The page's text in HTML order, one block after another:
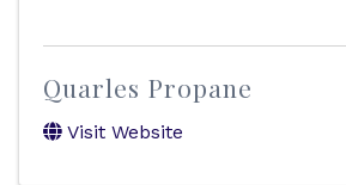
Quarles Propane
Visit Website